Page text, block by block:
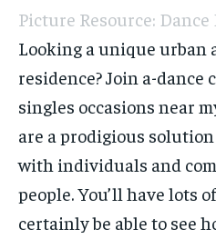
Picture Resource:
Looking a unique urban
residence? Join a-dance
singles occasions near
are a prodigious
with individuals and
people. You’ll have lots
certainly be able to see